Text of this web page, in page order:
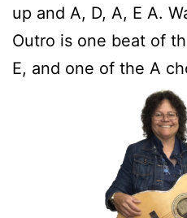
up and A, D, A, E A.
Outro is one beat of
E, and one of the A